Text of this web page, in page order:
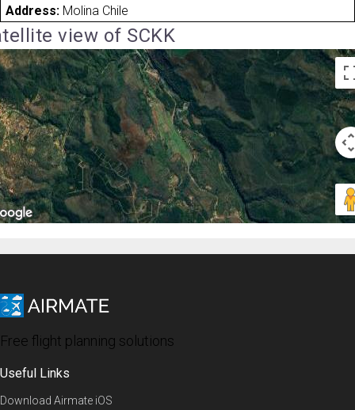
Address: Molina Chile
view of SCKK
Free flight planning solutions
Useful Links
Download Airmate iOS